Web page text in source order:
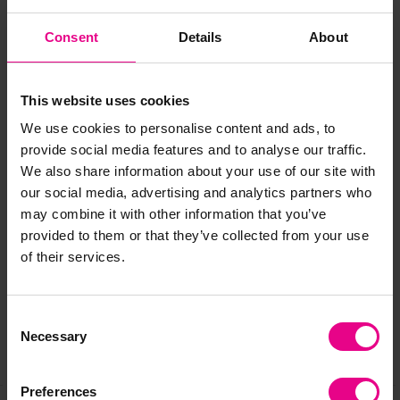
Consent Details About
This website uses cookies
We use cookies to personalise content and ads, to
provide social media features and to analyse our traffic.
We also share information about your use of our site with
our social media, advertising and analytics partners who
may combine it with other information that you’ve
provided to them or that they’ve collected from your use
of their services.
Selection
Necessary
Preferences
Materials:Foam Backed Polyester
Delivery & Returns